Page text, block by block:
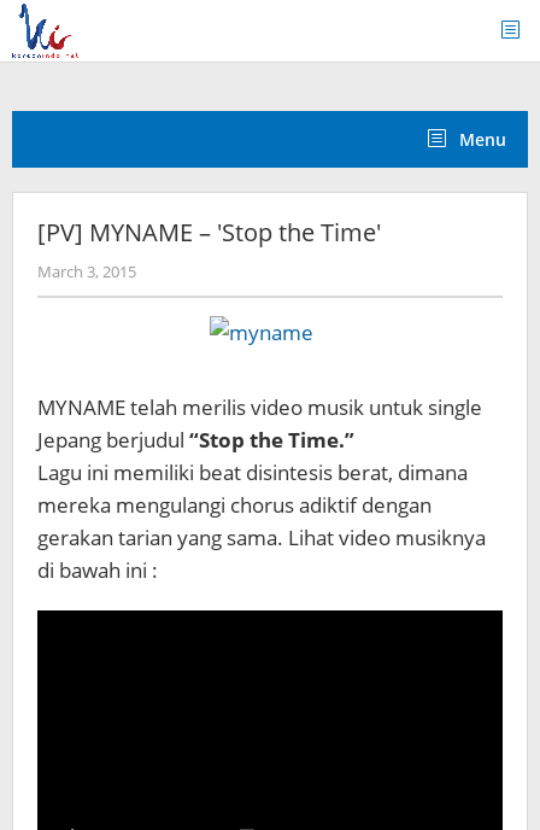
Skip
content
Menu
[PV] MYNAME – 'Stop the Time'
March 3, 2015by
Koreanindo
MYNAME telah merilis video musik untuk single
Jepang berjudul “Stop the Time.”
Lagu ini memiliki beat disintesis berat, dimana
mereka mengulangi chorus adiktif dengan
gerakan tarian yang sama. Lihat video musiknya
di bawah ini :